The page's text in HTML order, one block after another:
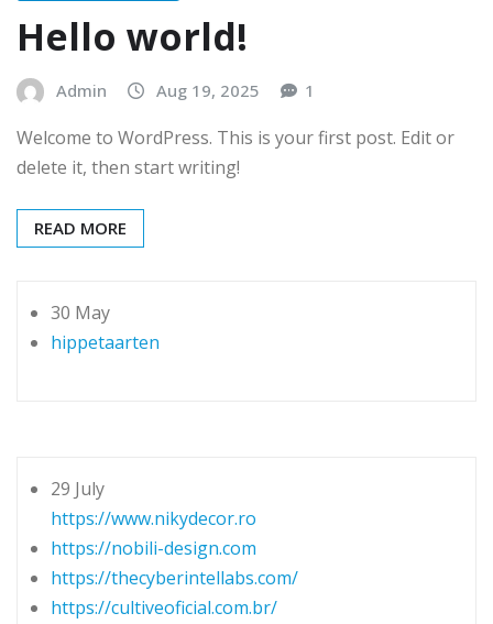
Hello world!
Admin Aug 19, 2025 1
Welcome to WordPress. This is your first post. Edit or
delete it, then start writing!
READ MORE
30 May
hippetaarten
29 July
https://www.nikydecor.ro
https://nobili-design.com
https://thecyberintellabs.com/
https://cultiveoficial.com.br/